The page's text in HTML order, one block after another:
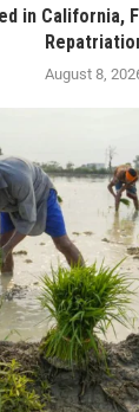
in California,
August 8,